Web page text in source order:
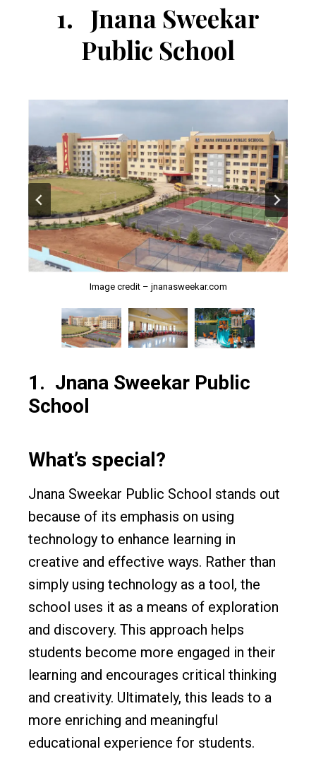
1. Jnana Sweekar
Public School
Image credit – jnanasweekar.com
Image credit – jnanasweekar.com
Image credit – jnanasweekar.com
1. Jnana Sweekar Public
School
What’s special?
Jnana Sweekar Public School stands out
because of its emphasis on using
technology to enhance learning in
creative and effective ways. Rather than
simply using technology as a tool, the
school uses it as a means of exploration
and discovery. This approach helps
students become more engaged in their
learning and encourages critical thinking
and creativity. Ultimately, this leads to a
more enriching and meaningful
educational experience for students.